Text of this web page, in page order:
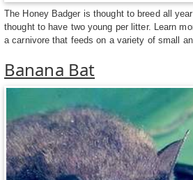
The Honey Badger is thought to breed all
thought to have two young per litter. Learn
a carnivore that feeds on a variety of small
Banana Bat